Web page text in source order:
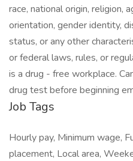
race, national origin, religion,
orientation, gender identity,
status, or any other
or federal laws, rules, or
is a drug - free workplace.
drug test before beginning
Job Tags
Hourly pay, Minimum wage,
placement, Local area,